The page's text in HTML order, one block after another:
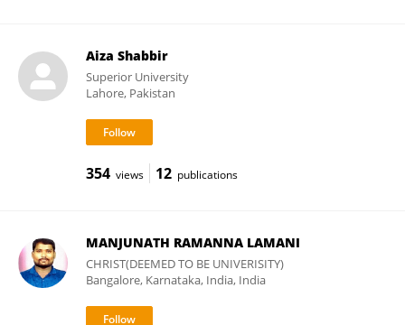
Aiza Shabbir
Superior University
Lahore, Pakistan
354 views 12 publications
MANJUNATH RAMANNA LAMANI
CHRIST(DEEMED TO BE UNIVERISITY)
Bangalore, Karnataka, India, India